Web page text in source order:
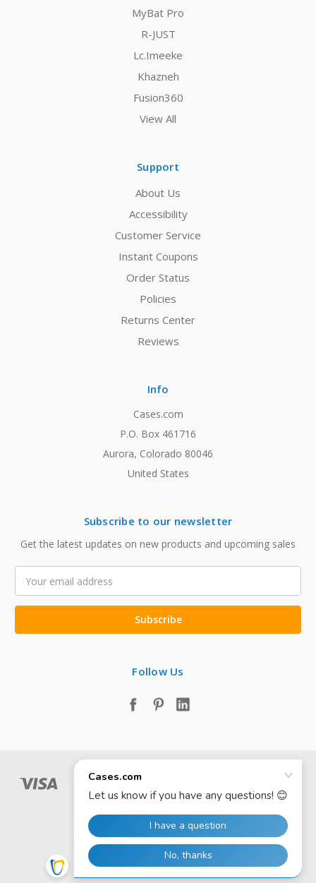
MyBat Pro
R-JUST
Lc.Imeeke
Khazneh
Fusion360
View All
Support
About Us
Accessibility
Customer Service
Instant Coupons
Order Status
Policies
Returns Center
Reviews
Info
Cases.com
P.O. Box 461716
Aurora, Colorado 80046
United States
Subscribe to our newsletter
Get the latest updates on new products and upcoming sales
Address
Follow Us
© 2026 Cases.com